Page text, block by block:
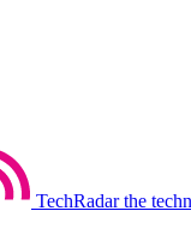
TechRadar the